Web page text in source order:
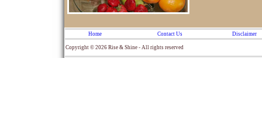
Home Contact Us Disclaimer
Copyright © 2026 Rise & Shine - All rights reserved